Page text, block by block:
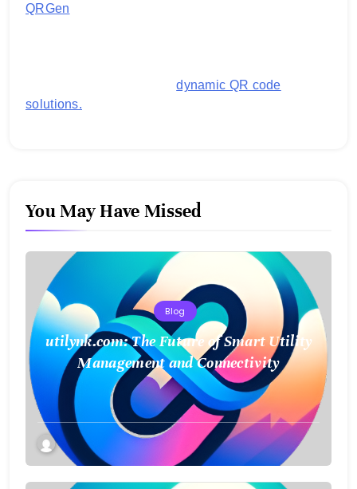
QRGen
engagement with secure,dynamic QR code
solutions.
You May Have Missed
Blog
utilynk.com: The Future of Smart Utility
Management and Connectivity